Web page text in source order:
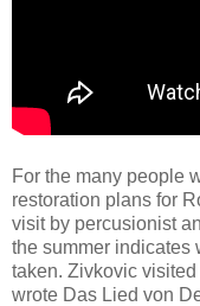
For the many people
restoration plans for
visit by percusionist
the summer indicates
taken. Zivkovic
wrote Das Lied von